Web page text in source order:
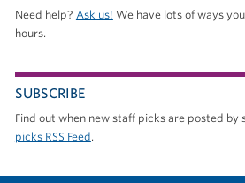
Need help? Ask us! We have lots of ways
hours.
SUBSCRIBE
Find out when new staff picks are posted by
picks RSS Feed.